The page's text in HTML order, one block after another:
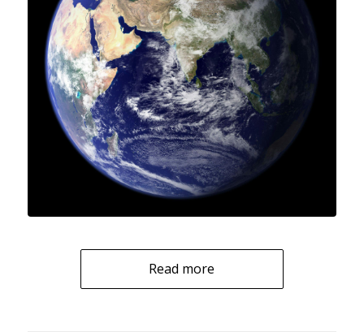
Read more